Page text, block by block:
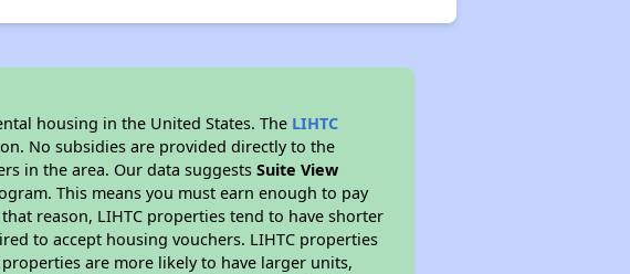
housing in the United States. The LIHTC
No subsidies are provided directly to the
in the area. Our data suggestsSuite View
This means you must earn enough to pay
that reason, LIHTC properties tend to have shorter
to accept housing vouchers. LIHTC properties
are more likely to have larger units,